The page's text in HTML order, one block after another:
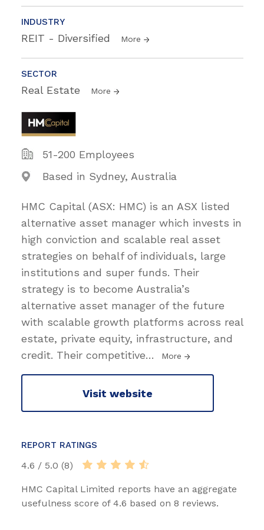
INDUSTRY
REIT - Diversified More
SECTOR
Real Estate More
51-200 Employees
Based in Sydney, Australia
HMC Capital (ASX: HMC) is an ASX listed
alternative asset manager which invests in
high conviction and scalable real asset
strategies on behalf of individuals, large
institutions and super funds. Their
strategy is to become Australia’s
alternative asset manager of the future
with scalable growth platforms across real
estate, private equity, infrastructure, and
credit. Their competitive… More
Visit website
REPORT RATINGS
4.6 / 5.0 (8)
HMC Capital Limited reports have an aggregate
usefulness score of 4.6 based on 8 reviews.